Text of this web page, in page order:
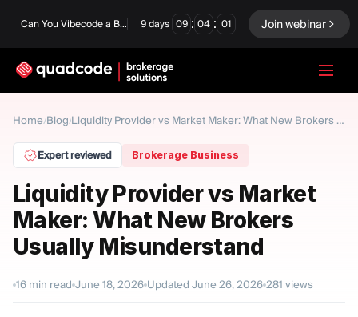
Can You Vibecode a Brokerage Platform? 9 days 09 : 04 : 00 Join webinar
Home /
Blog / Liquidity Provider vs Market Maker: What New Brokers Usually Misunderstand
Expert reviewed Brokerage Business
Liquidity Provider vs Market
Maker: What New Brokers
Usually Misunderstand
16 min read June 18, 2026 Updated June 26, 2026 281 views
English
Turnkey Solution
Forex / CFD
Prop Firm
Binary Options
Exchange & Clearing